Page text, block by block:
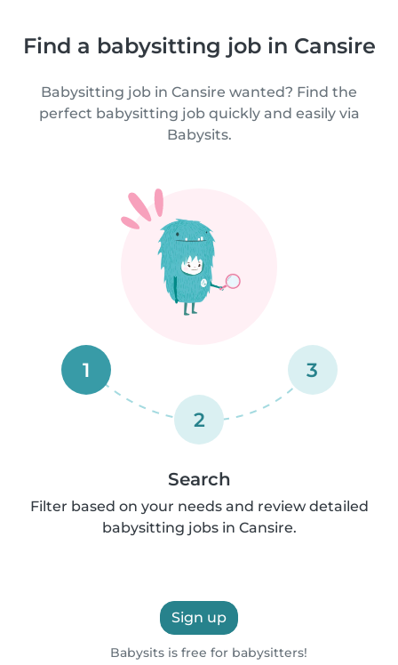
Find a babysitting job in Cansire
Babysitting job in Cansire wanted? Find the
perfect babysitting job quickly and easily via
Babysits.
1
2
3
Search
Filter based on your needs and review detailed
babysitting jobs in Cansire.
Sign up
Babysits is free for babysitters!